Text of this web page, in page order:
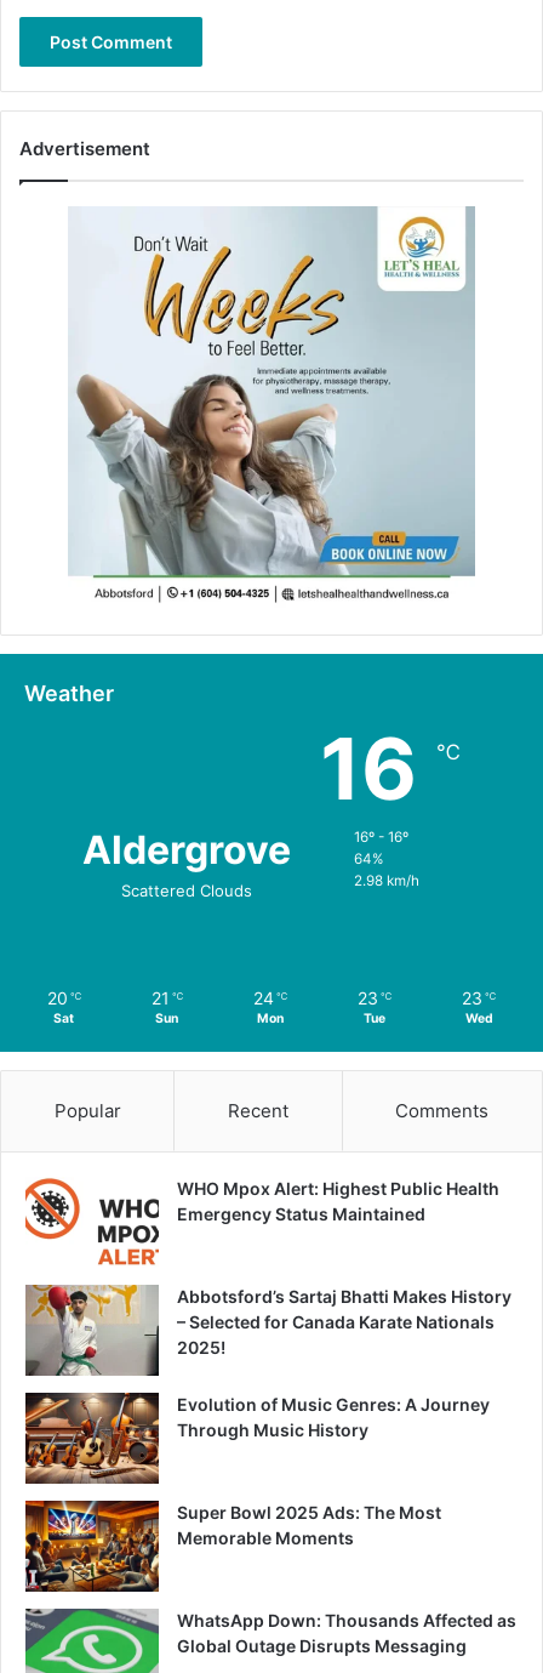
Advertisement
Weather
Aldergrove
Scattered Clouds
16 ℃
16º - 16º
64%
2.98 km/h
20 ℃
Sat
21 ℃
Sun
24 ℃
Mon
23 ℃
Tue
23 ℃
Wed
Popular Recent Comments
WHO Mpox Alert: Highest Public Health
Emergency Status Maintained
Abbotsford’s Sartaj Bhatti Makes History
– Selected for Canada Karate Nationals
2025!
Evolution of Music Genres: A Journey
Through Music History
Super Bowl 2025 Ads: The Most
Memorable Moments
WhatsApp Down: Thousands Affected as
Global Outage Disrupts Messaging